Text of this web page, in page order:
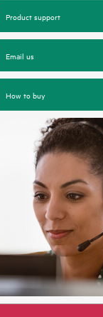
Product support
Email us
How to buy